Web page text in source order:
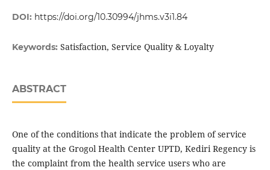
DOI: https://doi.org/10.30994/jhms.v3i1.84
Keywords: Satisfaction, Service Quality & Loyalty
ABSTRACT
One of the conditions that indicate the problem of service
quality at the Grogol Health Center UPTD, Kediri Regency is
the complaint from the health service users who are